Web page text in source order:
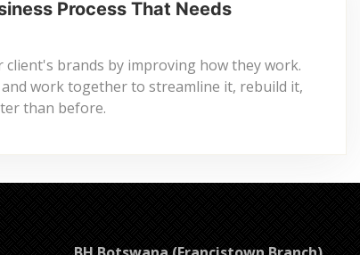
Process That Needs
brands by improving how they work.
work together to streamline it, rebuild it,
than before.